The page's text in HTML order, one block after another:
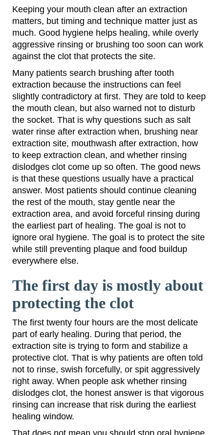
Keeping your mouth clean after an extraction
matters, but timing and technique matter just as
much. Good hygiene helps healing, while overly
aggressive rinsing or brushing too soon can work
against the clot that protects the site.
Many patients search brushing after tooth
extraction because the instructions can feel
slightly contradictory at first. They are told to keep
the mouth clean, but also warned not to disturb
the socket. That is why questions such as salt
water rinse after extraction when, brushing near
extraction site, mouthwash after extraction, how
to keep extraction clean, and whether rinsing
dislodges clot come up so often. The good news
is that these questions usually have a practical
answer. Most patients should continue cleaning
the rest of the mouth, stay gentle near the
extraction area, and avoid forceful rinsing during
the earliest part of healing. The goal is not to
ignore oral hygiene. The goal is to protect the site
while still preventing plaque and food buildup
everywhere else.
The first day is mostly about
protecting the clot
The first twenty four hours are the most delicate
part of early healing. During that period, the
extraction site is trying to form and stabilize a
protective clot. That is why patients are often told
not to rinse, swish forcefully, or spit aggressively
right away. When people ask whether rinsing
dislodges clot, the honest answer is that vigorous
rinsing can increase that risk during the earliest
healing window.
That does not mean you should stop oral hygiene